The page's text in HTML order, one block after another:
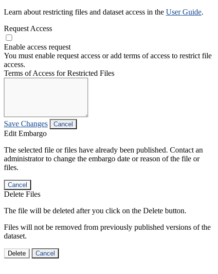
Learn about restricting files and dataset access in the User Guide.
Request Access
Enable access request
You must enable request access or add terms of access to restrict file
access.
Terms of Access for Restricted Files
Save Changes Cancel
Edit Embargo
The selected file or files have already been published. Contact an
administrator to change the embargo date or reason of the file or
files.
Cancel
Delete Files
The file will be deleted after you click on the Delete button.
Files will not be removed from previously published versions of the
dataset.
Delete Cancel